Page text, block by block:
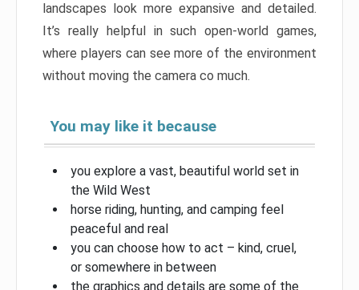
landscapes look more expansive and detailed.
It’s really helpful in such open-world games,
where players can see more of the environment
without moving the camera co much.
You may like it because
you explore a vast, beautiful world set in
the Wild West
horse riding, hunting, and camping feel
peaceful and real
you can choose how to act – kind, cruel,
or somewhere in between
the graphics and details are some of the